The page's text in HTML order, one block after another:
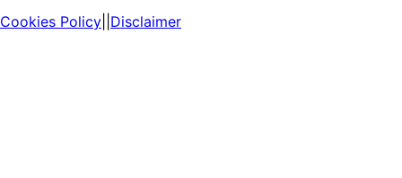
Cookies Policy Disclaimer